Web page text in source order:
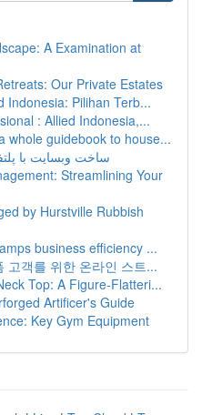
A Examination at
Our Private Estates
Indonesia: Pilihan Terb...
: Allied Indonesia,...
whole guidebook to house...
ساخت وبسایت با
Streamlining Your
by Hurstville Rubbish
business efficiency ...
고객를 위한 온라인 스트...
Top: A Figure-Flatteri...
Artificer's Guide
Key Gym Equipment